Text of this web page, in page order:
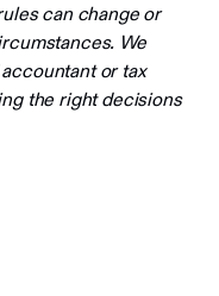
can change or
We
or tax
the right decisions